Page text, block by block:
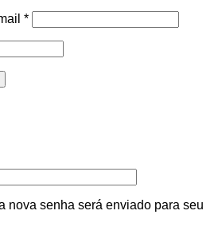
*
nova senha será enviado para seu